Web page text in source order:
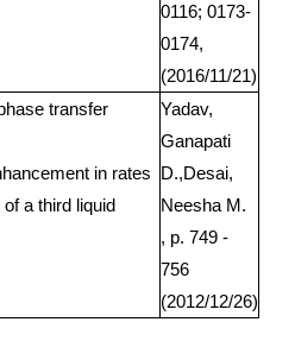
0116; 0173-
0174,
(2016/11/21)
transfer
in rates
a third liquid
Yadav,
Ganapati
D.,Desai,
Neesha M.
, p. 749 -
756
(2012/12/26)